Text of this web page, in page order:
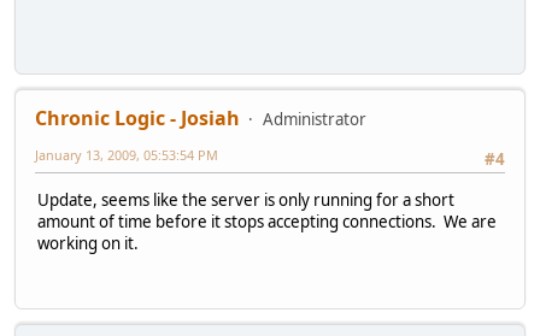
Chronic Logic - Josiah
Administrator
#4
January 13, 2009, 05:53:54 PM
Update, seems like the server is only running for a short
amount of time before it stops accepting connections. We are
working on it.